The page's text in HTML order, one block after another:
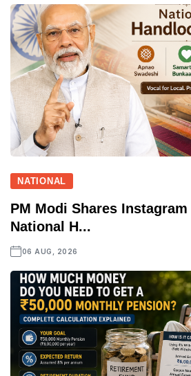
NATIONAL
PM Modi Shares
National H...
06 AUG, 2026